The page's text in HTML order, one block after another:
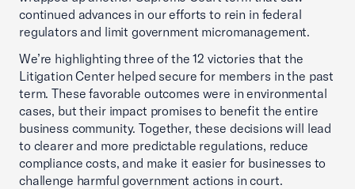
continued advances in our efforts to rein in federal
regulators and limit government micromanagement.
We’re highlighting three of the 12 victories that the
Litigation Center helped secure for members in the past
term. These favorable outcomes were in environmental
cases, but their impact promises to benefit the entire
business community. Together, these decisions will lead
to clearer and more predictable regulations, reduce
compliance costs, and make it easier for businesses to
challenge harmful government actions in court.